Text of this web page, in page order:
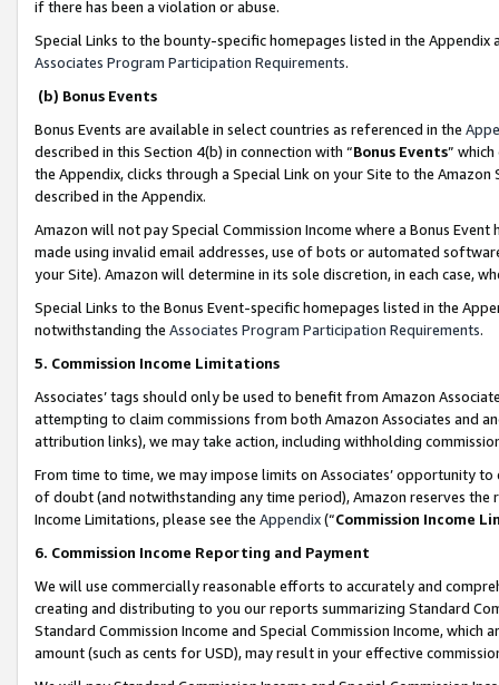
if there has been a violation or abuse.
Special Links to the bounty-specific homepages listed in the
Associates Program Participation Requirements.
(b) Bonus Events
Bonus Events are available in select countries as referenced in the
described in this Section 4(b) in connection with “Bonus Events”
the Appendix, clicks through a Special Link on your Site to the
described in the Appendix.
Amazon will not pay Special Commission Income where a Bonus
made using invalid email addresses, use of bots or automated
your Site). Amazon will determine in its sole discretion, in each case,
Special Links to the Bonus Event-specific homepages listed in the
notwithstanding the Associates Program Participation Requirements.
5. Commission Income Limitations
Associates’ tags should only be used to benefit from Amazon
attempting to claim commissions from both Amazon Associates and
attribution links), we may take action, including withholding
From time to time, we may impose limits on Associates’ opportunity
of doubt (and notwithstanding any time period), Amazon reserves
Income Limitations, please see the Appendix(“Commission Income
6. Commission Income Reporting and Payment
We will use commercially reasonable efforts to accurately and
creating and distributing to you our reports summarizing Standard
Standard Commission Income and Special Commission Income,
amount (such as cents for USD), may result in your effective